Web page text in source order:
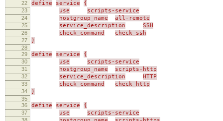
22
define service {
23 use scripts-service
24 hostgroup_name all-remote
25 service_description SSH
26 check_command check_ssh
27 }
28
29
define service {
30 use scripts-service
31 hostgroup_name scripts-http
32 service_description HTTP
33 check_command check_http
34 }
35
36
define service {
37 use scripts-service